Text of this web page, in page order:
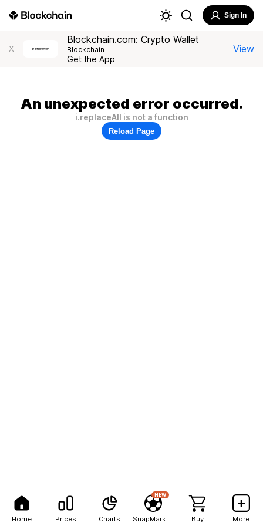
Home Prices Charts
NEW
Buy More
Sign In
X
Blockchain.com: Crypto Wallet
Blockchain
Get the App
View
An unexpected error occurred.
i.replaceAll is not a function
Reload Page